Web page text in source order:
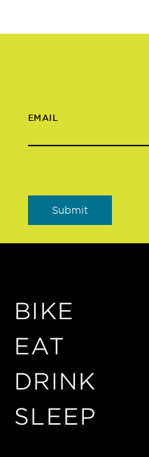
EMAIL
BIKE
EAT
DRINK
SLEEP